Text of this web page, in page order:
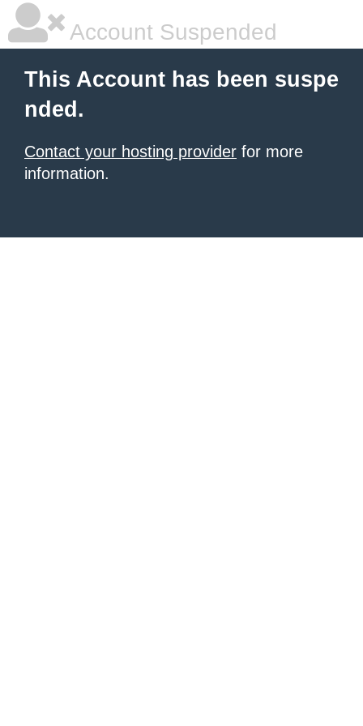
Account Suspended
This Account has been suspe
nded.
Contact your hosting provider for more
information.